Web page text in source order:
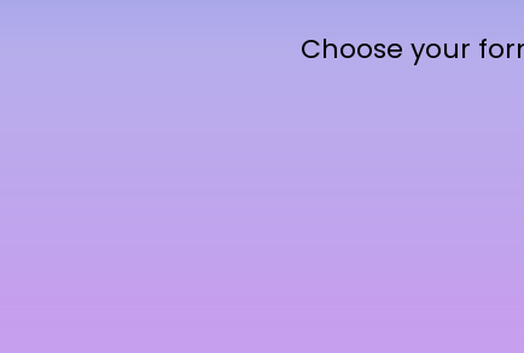
Choose your